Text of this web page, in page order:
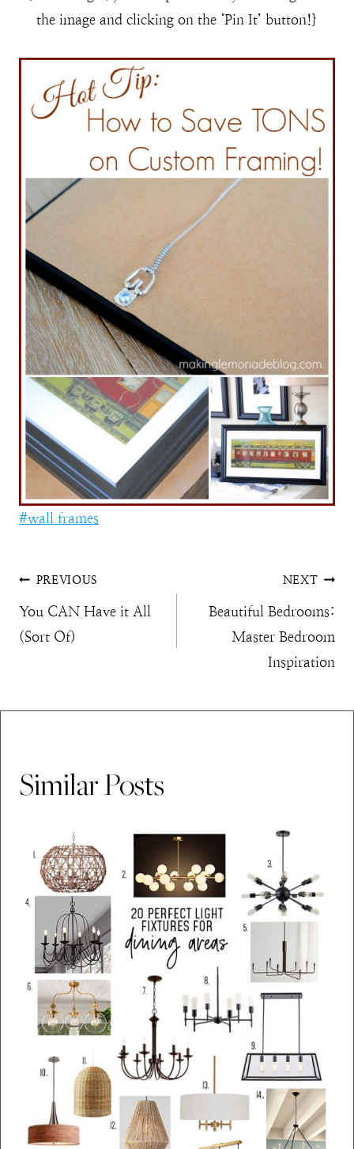
the image and clicking on the ‘Pin It’ button!}
Post
#wall frames
Post
navigation
PREVIOUS
You CAN Have it All
(Sort Of)
NEXT
Beautiful Bedrooms:
Master Bedroom
Inspiration
Similar Posts